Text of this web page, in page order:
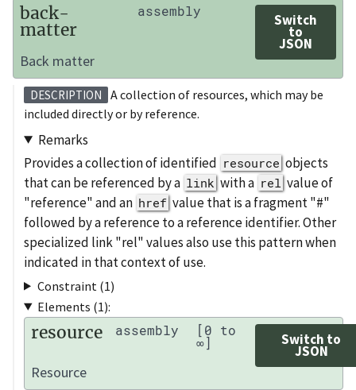
back-
matter
assembly
Switch
to
JSON
Back matter
DESCRIPTION
A collection of resources, which may be
included directly or by reference.
Remarks
Provides a collection of identified resource objects
that can be referenced by a link with a rel value of
"reference" and an href value that is a fragment "#"
followed by a reference to a reference identifier. Other
specialized link "rel" values also use this pattern when
indicated in that context of use.
Constraint (1)
Elements (1):
resource assembly [0 to
∞] Switch to
JSON
Resource